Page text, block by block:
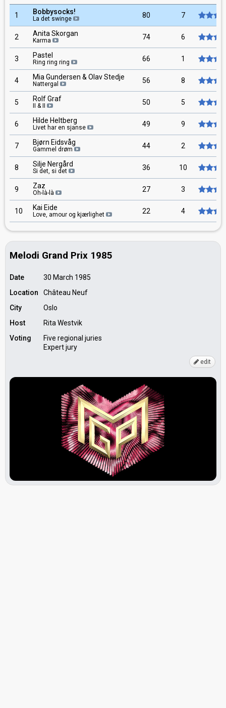
1 Bobbysocks!
La det swinge 80 7
2 Anita Skorgan
Karma 74 6
3 Pastel
Ring ring ring 66 1
4 Mia Gundersen & Olav Stedje
Nattergal 56 8
5 Rolf Graf
II & II 50 5
6 Hilde Heltberg
Livet har en sjanse 49 9
7 Bjørn Eidsvåg
Gammel drøm 44 2
8 Silje Nergård
Si det, si det 36 10
9 Zaz
Oh-là-là 27 3
10 Kai Eide
Love, amour og kjærlighet 22 4
Melodi Grand Prix 1985
Date
30 March 1985
Location
Château Neuf
City
Oslo
Host
Rita Westvik
Voting
Five regional juries
Expert jury
edit